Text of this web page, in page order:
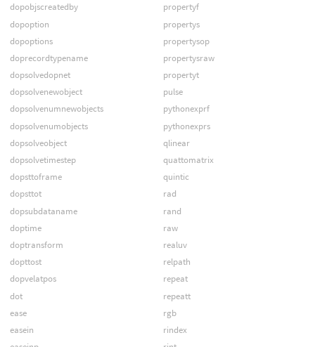
dopobjscreatedby
dopoption
dopoptions
doprecordtypename
dopsolvedopnet
dopsolvenewobject
dopsolvenumnewobjects
dopsolvenumobjects
dopsolveobject
dopsolvetimestep
dopsttoframe
dopsttot
dopsubdataname
doptime
doptransform
dopttost
dopvelatpos
dot
ease
easein
propertyf
propertys
propertysop
propertysraw
propertyt
pulse
pythonexprf
pythonexprs
qlinear
quattomatrix
quintic
rad
rand
raw
realuv
relpath
repeat
repeatt
rgb
rindex